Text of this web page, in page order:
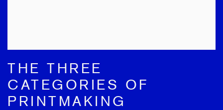
THE THREE
CATEGORIES OF
PRINTMAKING